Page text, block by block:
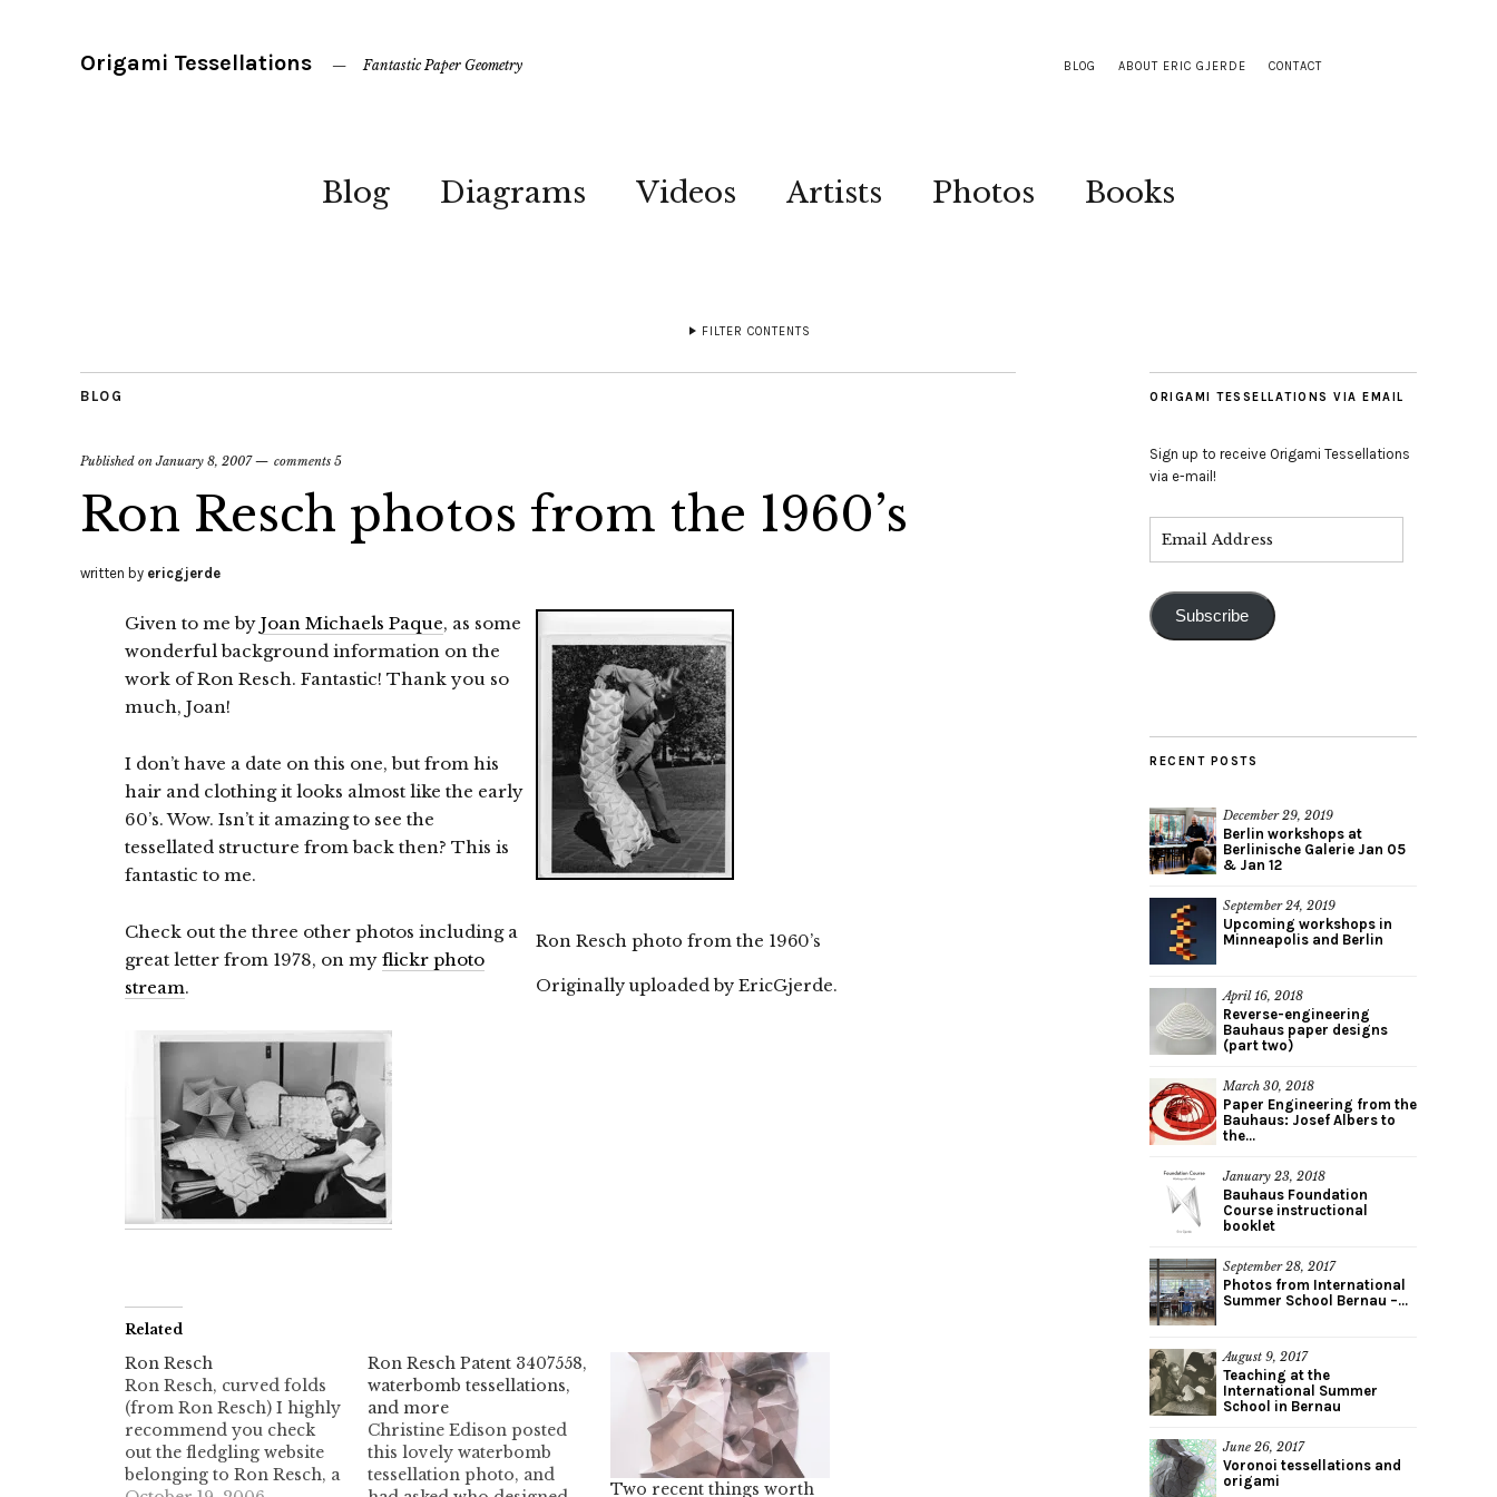
BLOG ABOUT ERIC GJERDE CONTACT
Origami Tessellations Fantastic Paper Geometry
Blog Diagrams Videos Artists Photos Books
FILTER CONTENTS
BLOG
Published onJanuary 8, 2007 comments 5
Ron Resch photos from the 1960’s
written by ericgjerde
Ron Resch photo from the 1960’s
Originally uploaded by EricGjerde.
Given to me by Joan Michaels Paque, as some
wonderful background information on the
work of Ron Resch. Fantastic! Thank you so
much, Joan!
I don’t have a date on this one, but from his
hair and clothing it looks almost like the early
60’s. Wow. Isn’t it amazing to see the
tessellated structure from back then? This is
fantastic to me.
Check out the three other photos including a
great letter from 1978, on my flickr photo
stream.
Related
Ron Resch
Ron Resch, curved folds
(from Ron Resch) I highly
recommend you check
out the fledgling website
belonging to Ron Resch, a
Ron Resch Patent 3407558,
waterbomb tessellations,
and more
Christine Edison posted
this lovely waterbomb
tessellation photo, and
Two recent things worth
ORIGAMI TESSELLATIONS VIA EMAIL
Sign up to receive Origami Tessellations
via e-mail!
Subscribe
RECENT POSTS
December 29, 2019
Berlin workshops at
Berlinische Galerie Jan 05
& Jan 12
September 24, 2019
Upcoming workshops in
Minneapolis and Berlin
April 16, 2018
Reverse-engineering
Bauhaus paper designs
(part two)
March 30, 2018
Paper Engineering from the
Bauhaus: Josef Albers to
the...
January 23, 2018
Bauhaus Foundation
Course instructional
booklet
September 28, 2017
Photos from International
Summer School Bernau –...
August 9, 2017
Teaching at the
International Summer
School in Bernau
June 26, 2017
Voronoi tessellations and
origami